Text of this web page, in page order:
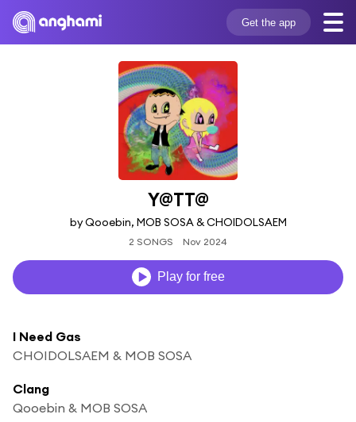
Get the app
Y@TT@
by Qooebin, MOB SOSA & CHOIDOLSAEM
2 SONGS Nov 2024
Play for free
I Need Gas
CHOIDOLSAEM & MOB SOSA
Clang
Qooebin & MOB SOSA